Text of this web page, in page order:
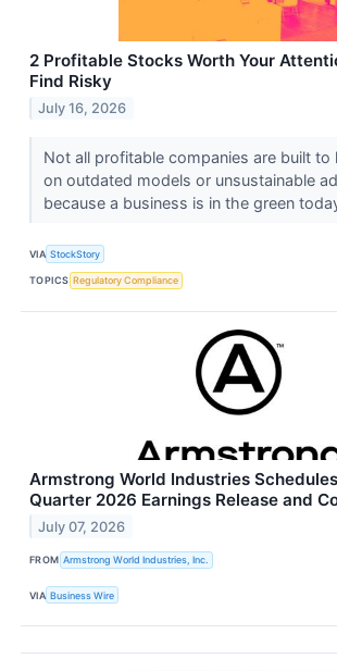
2 Profitable Stocks Worth Your
Find Risky
July 16, 2026
Not all profitable companies are built
on outdated models or unsustainable
because a business is in the green
VIA StockStory
TOPICS Regulatory Compliance
Armstrong World Industries
Quarter 2026 Earnings Release and
July 07, 2026
FROM Armstrong World Industries, Inc.
VIA Business Wire